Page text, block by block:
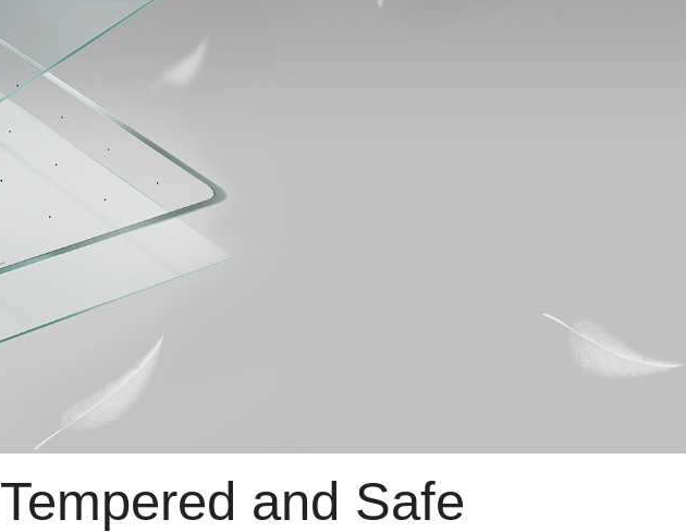
Tempered and Safe